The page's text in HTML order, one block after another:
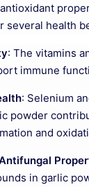
several health
: The vitamins
immune
: Selenium
powder
and
in garlic